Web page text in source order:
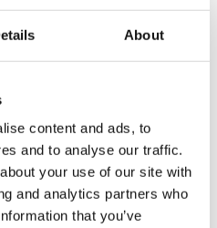
About
content and ads, to
and to analyse our traffic.
your use of our site with
and analytics partners who
that you’ve
VENUE
Virtual